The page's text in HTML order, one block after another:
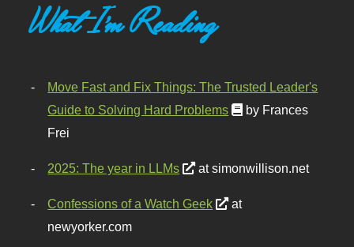
What I'm Reading
Move Fast and Fix Things: The Trusted Leader's
Guide to Solving Hard Problems
by Frances
Frei
2025: The year in LLMs at simonwillison.net
Confessions of a Watch Geek
at
newyorker.com